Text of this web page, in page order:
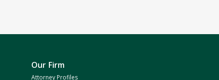
Our Firm
Attorney Profiles